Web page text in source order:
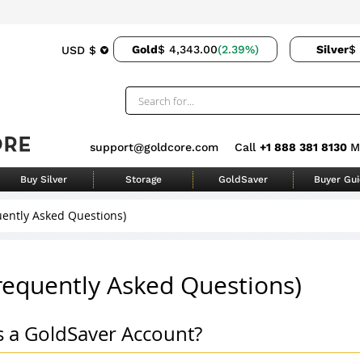
USD $ Gold$ 4,343.00(2.39%) Silver$
support@goldcore.com Call +1 888 381 8130
Buy Silver Storage GoldSaver Buyer
Asked Questions)
Asked Questions)
a GoldSaver Account?